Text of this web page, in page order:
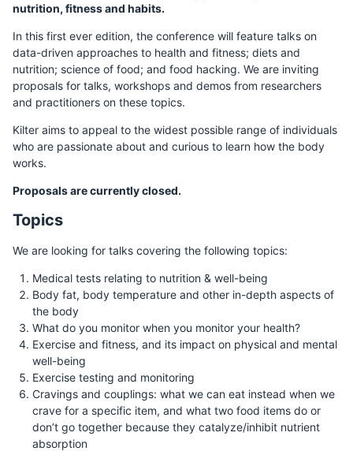
nutrition, fitness and habits.
In this first ever edition, the conference will feature talks on
data-driven approaches to health and fitness; diets and
nutrition; science of food; and food hacking. We are inviting
proposals for talks, workshops and demos from researchers
and practitioners on these topics.
Kilter aims to appeal to the widest possible range of individuals
who are passionate about and curious to learn how the body
works.
Proposals are currently closed.
Topics
We are looking for talks covering the following topics:
Medical tests relating to nutrition & well-being
Body fat, body temperature and other in-depth aspects of
the body
What do you monitor when you monitor your health?
Exercise and fitness, and its impact on physical and mental
well-being
Exercise testing and monitoring
Cravings and couplings: what we can eat instead when we
crave for a specific item, and what two food items do or
don’t go together because they catalyze/inhibit nutrient
absorption